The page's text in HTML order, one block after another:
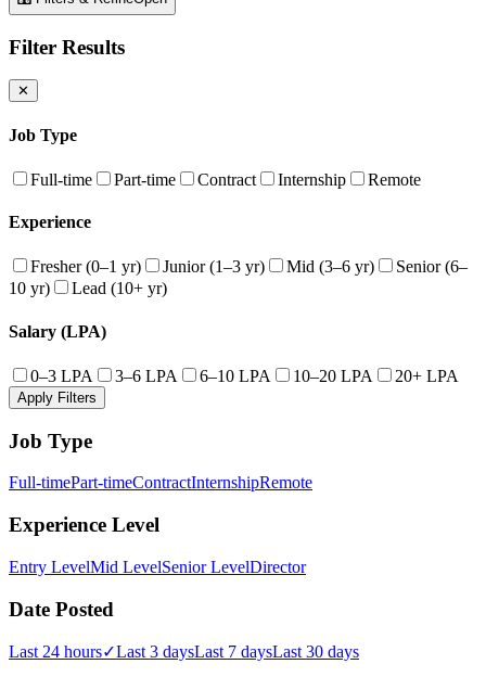
Filter Results
✕
Job Type
Full-time Part-time Contract Internship Remote
Experience
Fresher (0–1 yr) Junior (1–3 yr) Mid (3–6 yr)
Senior (6–
10 yr)
Lead (10+ yr)
Salary (LPA)
0–3 LPA 3–6 LPA 6–10 LPA 10–20 LPA 20+ LPA
Apply Filters
Job Type
Full-timePart-timeContractInternshipRemote
Experience Level
Entry LevelMid LevelSenior LevelDirector
Date Posted
Last 24 hours✓Last 3 daysLast 7 daysLast 30 days